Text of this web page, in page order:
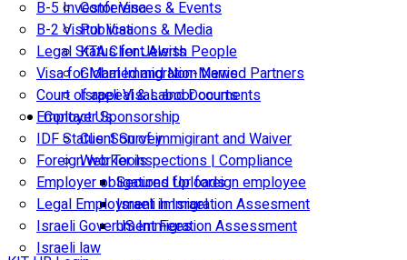
B-5 Investor Visa
B-2 Visitor Visa
Legal Status for Jewish People
Visa for Married and Non-Married Partners
Court of appeal & Laboor courts
Employer Sponsorship
IDF Status: Son of immigirant and Waiver
Foreign worker inspections | Compliance
Employer obligations for foreign employee
Legal Employment in Israel
Israeli Government Fees
Israeli law
Conferences & Events
Publications & Media
KTA Client Alerts
Global Immigration News
Israeli Visas and Documents
Contact Us
Client Survey
Web Tools
Secured Uploads
Israeli Immigration Assesment
US Immigration Assessment